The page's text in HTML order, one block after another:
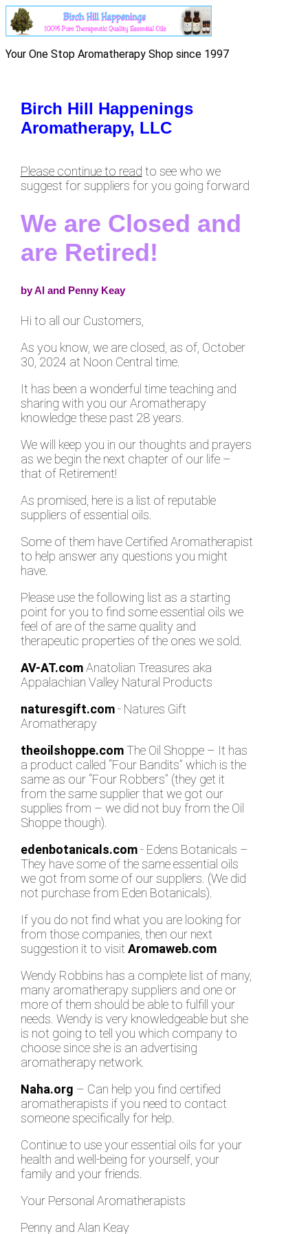
Your One Stop Aromatherapy Shop since 1997
Birch Hill Happenings
Aromatherapy, LLC
Please continue to read to see who we
suggest for suppliers for you going forward
We are Closed and
are Retired!
by Al and Penny Keay
Hi to all our Customers,
As you know, we are closed, as of, October
30, 2024 at Noon Central time.
It has been a wonderful time teaching and
sharing with you our Aromatherapy
knowledge these past 28 years.
We will keep you in our thoughts and prayers
as we begin the next chapter of our life –
that of Retirement!
As promised, here is a list of reputable
suppliers of essential oils.
Some of them have Certified Aromatherapist
to help answer any questions you might
have.
Please use the following list as a starting
point for you to find some essential oils we
feel of are of the same quality and
therapeutic properties of the ones we sold.
AV-AT.comAnatolian Treasures aka
Appalachian Valley Natural Products
naturesgift.com- Natures Gift
Aromatherapy
theoilshoppe.comThe Oil Shoppe – It has
a product called “Four Bandits” which is the
same as our “Four Robbers” (they get it
from the same supplier that we got our
supplies from – we did not buy from the Oil
Shoppe though).
edenbotanicals.com- Edens Botanicals –
They have some of the same essential oils
we got from some of our suppliers. (We did
not purchase from Eden Botanicals).
If you do not find what you are looking for
from those companies, then our next
suggestion it to visit Aromaweb.com
Wendy Robbins has a complete list of many,
many aromatherapy suppliers and one or
more of them should be able to fulfill your
needs. Wendy is very knowledgeable but she
is not going to tell you which company to
choose since she is an advertising
aromatherapy network.
Naha.org – Can help you find certified
aromatherapists if you need to contact
someone specifically for help.
Continue to use your essential oils for your
health and well-being for yourself, your
family and your friends.
Your Personal Aromatherapists
Penny and Alan Keay